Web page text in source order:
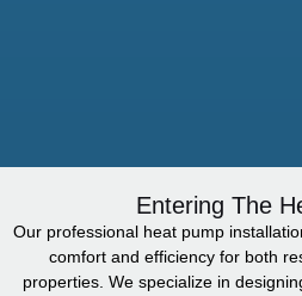
Entering The
Our professional heat pump
comfort and efficiency for both
properties. We specialize in